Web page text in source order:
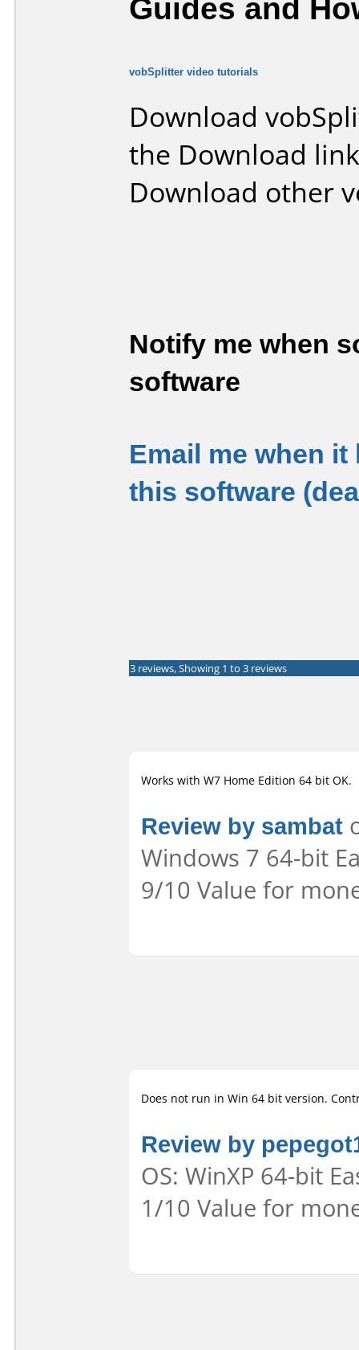
vobSplitter video tutorials
Download
the Download
Download other
Notify me when
software
Email me when
this software
3 reviews, Showing 1 to 3 reviews
Works with W7 Home Edition 64 bit OK.
Review by sambat
Windows 7 64-bit
9/10 Value for
Does not run in Win 64 bit version.
Review by
OS: WinXP 64-bit
1/10 Value for